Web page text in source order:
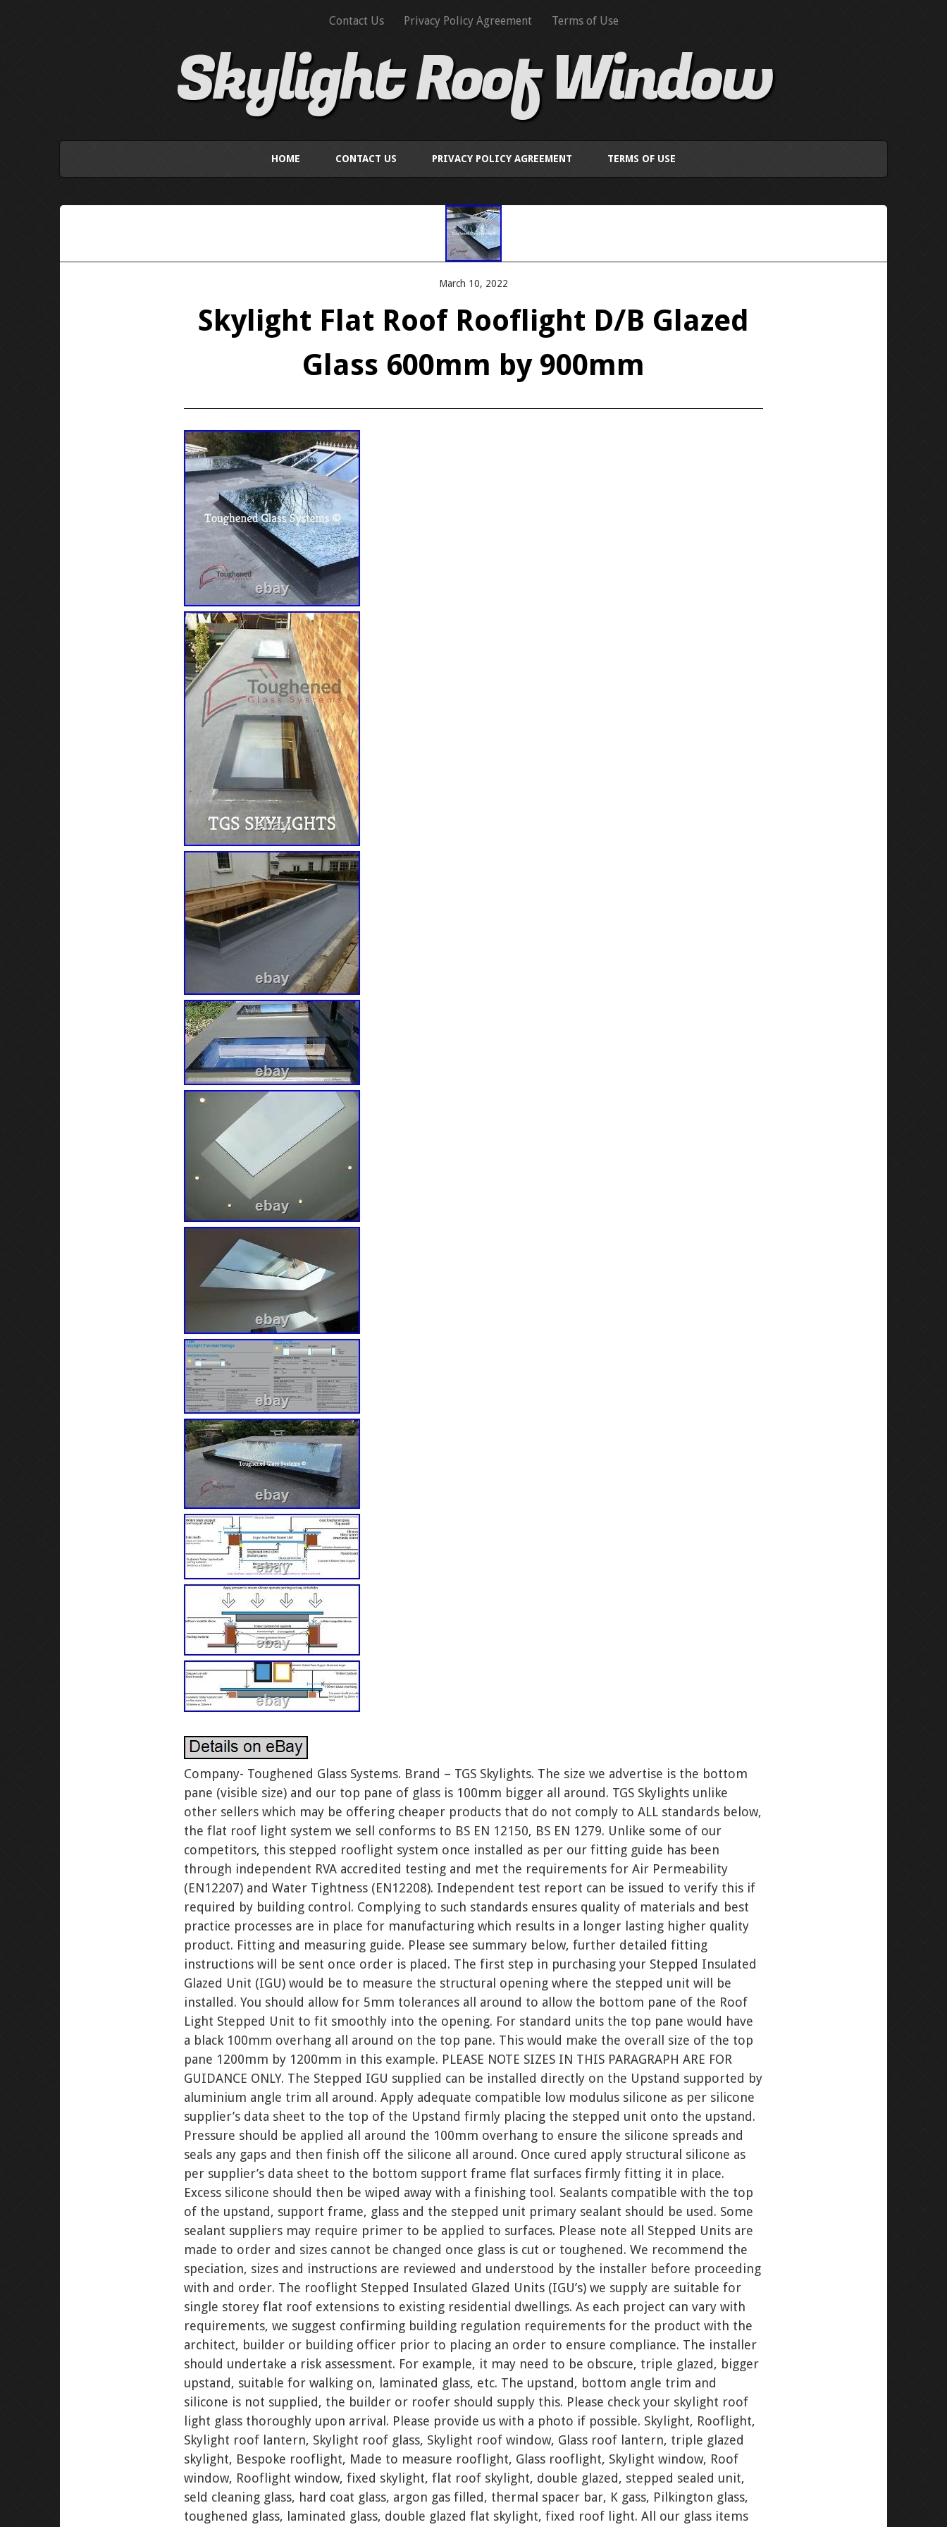
Contact Us Privacy Policy Agreement Terms of Use
Skylight Roof Window
HOME CONTACT US PRIVACY POLICY AGREEMENT TERMS OF USE
March 10, 2022
Skylight Flat Roof Rooflight D/B Glazed
Glass 600mm by 900mm
Company- Toughened Glass Systems. Brand – TGS Skylights. The size we advertise is the bottom
pane (visible size) and our top pane of glass is 100mm bigger all around. TGS Skylights unlike
other sellers which may be offering cheaper products that do not comply to ALL standards below,
the flat roof light system we sell conforms to BS EN 12150, BS EN 1279. Unlike some of our
competitors, this stepped rooflight system once installed as per our fitting guide has been
through independent RVA accredited testing and met the requirements for Air Permeability
(EN12207) and Water Tightness (EN12208). Independent test report can be issued to verify this if
required by building control. Complying to such standards ensures quality of materials and best
practice processes are in place for manufacturing which results in a longer lasting higher quality
product. Fitting and measuring guide. Please see summary below, further detailed fitting
instructions will be sent once order is placed. The first step in purchasing your Stepped Insulated
Glazed Unit (IGU) would be to measure the structural opening where the stepped unit will be
installed. You should allow for 5mm tolerances all around to allow the bottom pane of the Roof
Light Stepped Unit to fit smoothly into the opening. For standard units the top pane would have
a black 100mm overhang all around on the top pane. This would make the overall size of the top
pane 1200mm by 1200mm in this example. PLEASE NOTE SIZES IN THIS PARAGRAPH ARE FOR
GUIDANCE ONLY. The Stepped IGU supplied can be installed directly on the Upstand supported by
aluminium angle trim all around. Apply adequate compatible low modulus silicone as per silicone
supplier’s data sheet to the top of the Upstand firmly placing the stepped unit onto the upstand.
Pressure should be applied all around the 100mm overhang to ensure the silicone spreads and
seals any gaps and then finish off the silicone all around. Once cured apply structural silicone as
per supplier’s data sheet to the bottom support frame flat surfaces firmly fitting it in place.
Excess silicone should then be wiped away with a finishing tool. Sealants compatible with the top
of the upstand, support frame, glass and the stepped unit primary sealant should be used. Some
sealant suppliers may require primer to be applied to surfaces. Please note all Stepped Units are
made to order and sizes cannot be changed once glass is cut or toughened. We recommend the
speciation, sizes and instructions are reviewed and understood by the installer before proceeding
with and order. The rooflight Stepped Insulated Glazed Units (IGU’s) we supply are suitable for
single storey flat roof extensions to existing residential dwellings. As each project can vary with
requirements, we suggest confirming building regulation requirements for the product with the
architect, builder or building officer prior to placing an order to ensure compliance. The installer
should undertake a risk assessment. For example, it may need to be obscure, triple glazed, bigger
upstand, suitable for walking on, laminated glass, etc. The upstand, bottom angle trim and
silicone is not supplied, the builder or roofer should supply this. Please check your skylight roof
light glass thoroughly upon arrival. Please provide us with a photo if possible. Skylight, Rooflight,
Skylight roof lantern, Skylight roof glass, Skylight roof window, Glass roof lantern, triple glazed
skylight, Bespoke rooflight, Made to measure rooflight, Glass rooflight, Skylight window, Roof
window, Rooflight window, fixed skylight, flat roof skylight, double glazed, stepped sealed unit,
seld cleaning glass, hard coat glass, argon gas filled, thermal spacer bar, K gass, Pilkington glass,
toughened glass, laminated glass, double glazed flat skylight, fixed roof light. All our glass items